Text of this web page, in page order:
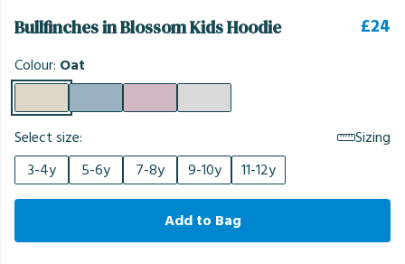
Bullfinches in Blossom Kids Hoodie £24
Colour: Oat
Select size:
Sizing
3-4y
5-6y 7-8y 9-10y 11-12y
Add to Bag